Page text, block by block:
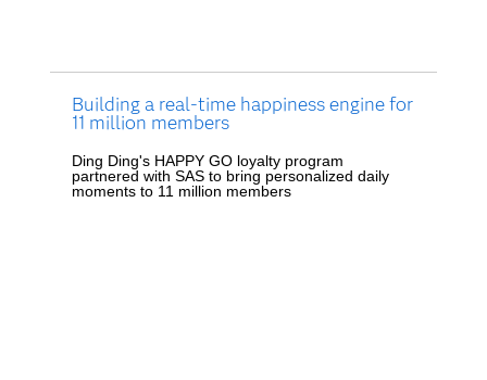
Building a real-time happiness engine for
11 million members
Ding Ding's HAPPY GO loyalty program
partnered with SAS to bring personalized daily
moments to 11 million members